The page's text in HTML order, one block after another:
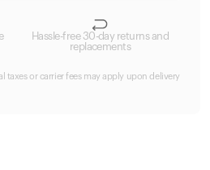
Hassle-free 30-day returns and
replacements
taxes or carrier fees may apply upon delivery